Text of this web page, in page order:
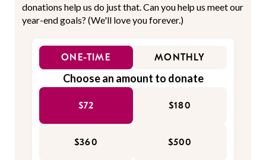
donations help us do just that. Can you help us meet our
year-end goals? (We'll love you forever.)
ONE-TIME MONTHLY
Choose an amount to donate
$72 $180
$360 $500